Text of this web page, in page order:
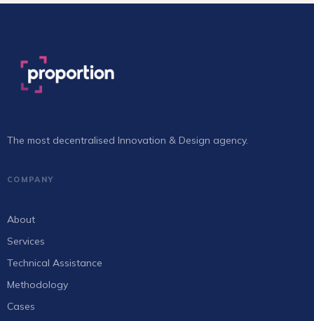
The most decentralised Innovation & Design agency.
COMPANY
About
Services
Technical Assistance
Methodology
Cases